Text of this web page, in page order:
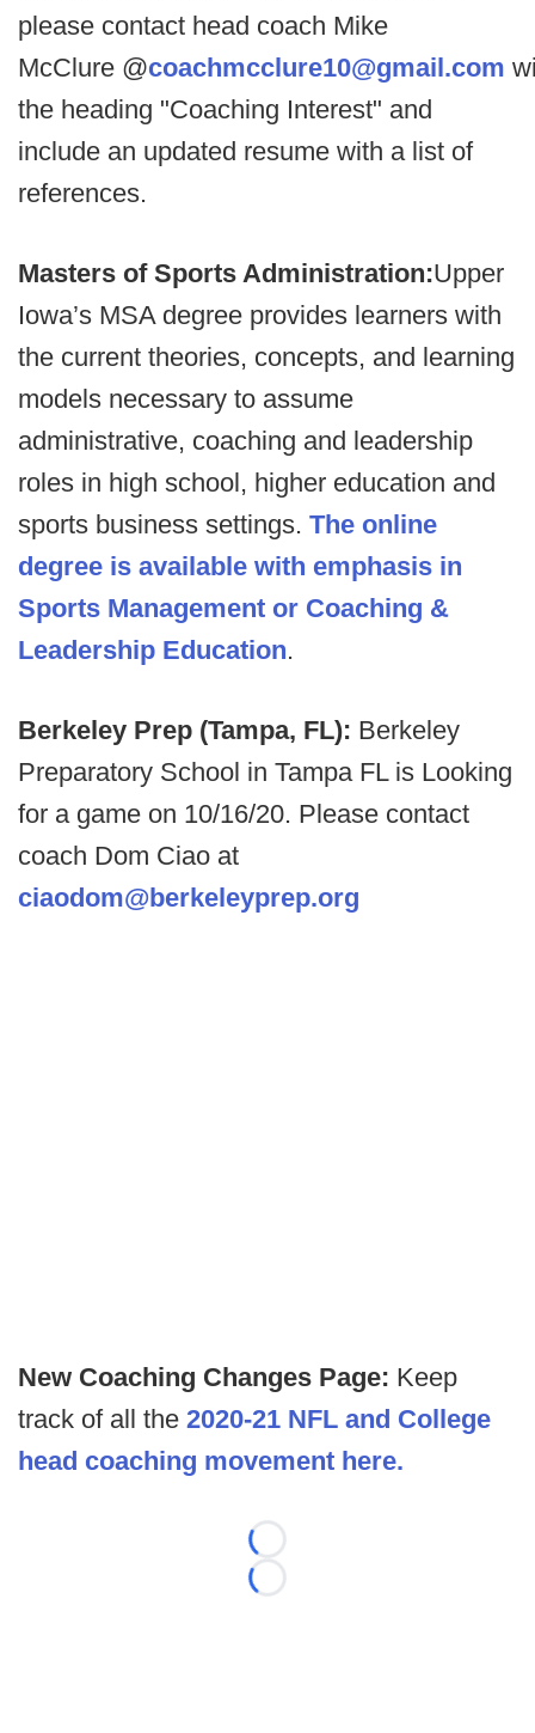
please contact head coach Mike
McClure @coachmcclure10@gmail.com
the heading "Coaching Interest" and
include an updated resume with a list of
references.
Masters of Sports Administration:Upper
Iowa’s MSA degree provides learners with
the current theories, concepts, and learning
models necessary to assume
administrative, coaching and leadership
roles in high school, higher education and
sports business settings. The online
degree is available with emphasis in
Sports Management or Coaching &
Leadership Education.
Berkeley Prep (Tampa, FL): Berkeley
Preparatory School in Tampa FL is Looking
for a game on 10/16/20. Please contact
coach Dom Ciao at
ciaodom@berkeleyprep.org
New Coaching Changes Page: Keep
track of all the 2020-21 NFL and College
head coaching movement here.
Loading...
Loading...